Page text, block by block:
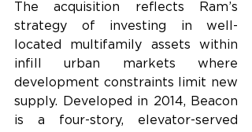
The acquisition reflects Ram’s
strategy of investing in well-
located multifamily assets within
infill urban markets where
development constraints limit new
supply. Developed in 2014, Beacon
is a four-story, elevator-served